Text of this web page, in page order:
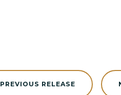
PREVIOUS RELEASE